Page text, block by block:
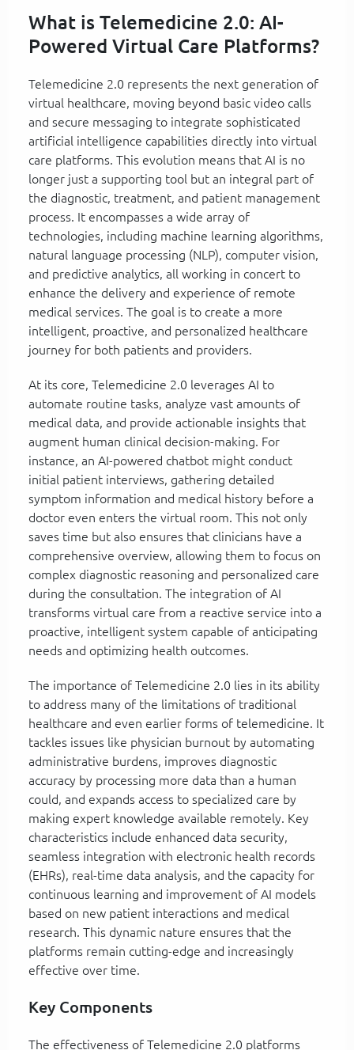
What is Telemedicine 2.0: AI-
Powered Virtual Care Platforms?
Telemedicine 2.0 represents the next generation of
virtual healthcare, moving beyond basic video calls
and secure messaging to integrate sophisticated
artificial intelligence capabilities directly into virtual
care platforms. This evolution means that AI is no
longer just a supporting tool but an integral part of
the diagnostic, treatment, and patient management
process. It encompasses a wide array of
technologies, including machine learning algorithms,
natural language processing (NLP), computer vision,
and predictive analytics, all working in concert to
enhance the delivery and experience of remote
medical services. The goal is to create a more
intelligent, proactive, and personalized healthcare
journey for both patients and providers.
At its core, Telemedicine 2.0 leverages AI to
automate routine tasks, analyze vast amounts of
medical data, and provide actionable insights that
augment human clinical decision-making. For
instance, an AI-powered chatbot might conduct
initial patient interviews, gathering detailed
symptom information and medical history before a
doctor even enters the virtual room. This not only
saves time but also ensures that clinicians have a
comprehensive overview, allowing them to focus on
complex diagnostic reasoning and personalized care
during the consultation. The integration of AI
transforms virtual care from a reactive service into a
proactive, intelligent system capable of anticipating
needs and optimizing health outcomes.
The importance of Telemedicine 2.0 lies in its ability
to address many of the limitations of traditional
healthcare and even earlier forms of telemedicine. It
tackles issues like physician burnout by automating
administrative burdens, improves diagnostic
accuracy by processing more data than a human
could, and expands access to specialized care by
making expert knowledge available remotely. Key
characteristics include enhanced data security,
seamless integration with electronic health records
(EHRs), real-time data analysis, and the capacity for
continuous learning and improvement of AI models
based on new patient interactions and medical
research. This dynamic nature ensures that the
platforms remain cutting-edge and increasingly
effective over time.
Key Components
The effectiveness of Telemedicine 2.0 platforms